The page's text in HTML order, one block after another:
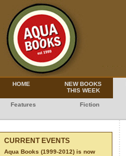
HOME
NEW BOOKS
THIS WEEK
Features Fiction
CURRENT EVENTS
Aqua Books (1999-2012) is now